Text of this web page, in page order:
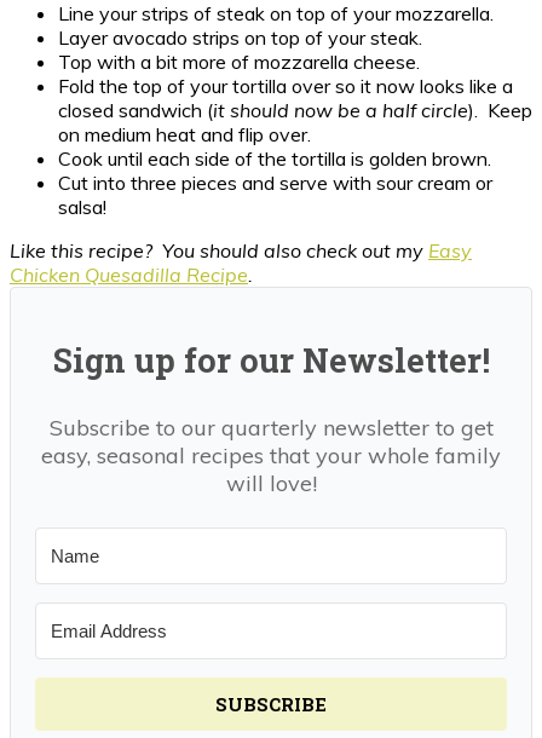
Line your strips of steak on top of your mozzarella.
Layer avocado strips on top of your steak.
Top with a bit more of mozzarella cheese.
Fold the top of your tortilla over so it now looks like a
closed sandwich (it should now be a half circle). Keep
on medium heat and flip over.
Cook until each side of the tortilla is golden brown.
Cut into three pieces and serve with sour cream or
salsa!
Like this recipe? You should also check out my Easy
Chicken Quesadilla Recipe
Sign up for our Newsletter!
Subscribe to our quarterly newsletter to get
easy, seasonal recipes that your whole family
will love!
SUBSCRIBE